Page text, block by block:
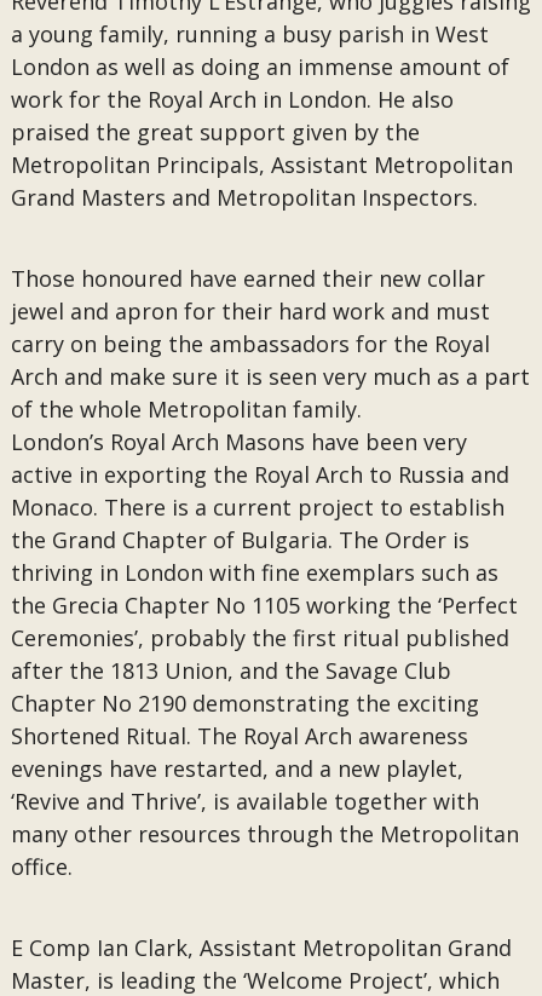
a young family, running a busy parish in West
London as well as doing an immense amount of
work for the Royal Arch in London. He also
praised the great support given by the
Metropolitan Principals, Assistant Metropolitan
Grand Masters and Metropolitan Inspectors.
Those honoured have earned their new collar
jewel and apron for their hard work and must
carry on being the ambassadors for the Royal
Arch and make sure it is seen very much as a part
of the whole Metropolitan family.
London’s Royal Arch Masons have been very
active in exporting the Royal Arch to Russia and
Monaco. There is a current project to establish
the Grand Chapter of Bulgaria. The Order is
thriving in London with fine exemplars such as
the Grecia Chapter No 1105 working the ‘Perfect
Ceremonies’, probably the first ritual published
after the 1813 Union, and the Savage Club
Chapter No 2190 demonstrating the exciting
Shortened Ritual. The Royal Arch awareness
evenings have restarted, and a new playlet,
‘Revive and Thrive’, is available together with
many other resources through the Metropolitan
office.
E Comp Ian Clark, Assistant Metropolitan Grand
Master, is leading the ‘Welcome Project’, which